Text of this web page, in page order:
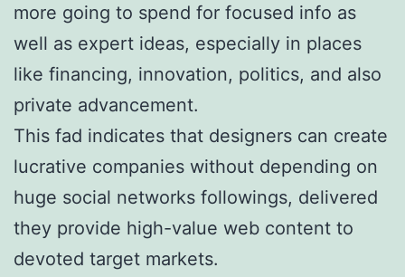
more going to spend for focused info as
well as expert ideas, especially in places
like financing, innovation, politics, and also
private advancement.
This fad indicates that designers can create
lucrative companies without depending on
huge social networks followings, delivered
they provide high-value web content to
devoted target markets.